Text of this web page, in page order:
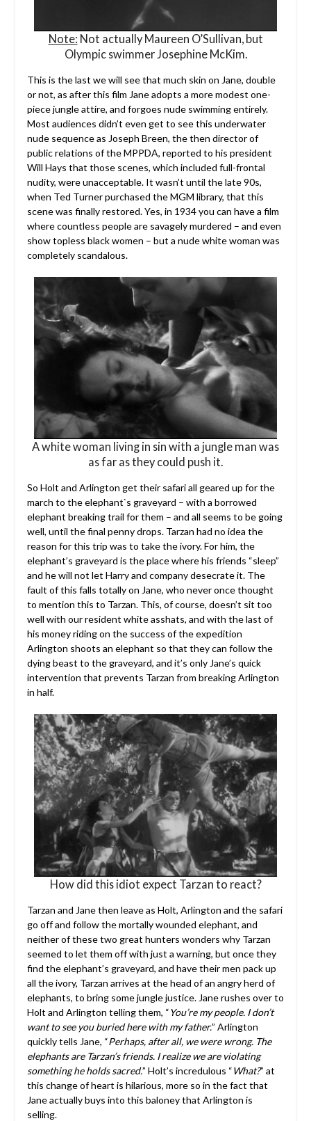
Note: Not actually Maureen O’Sullivan, but
Olympic swimmer Josephine McKim.
This is the last we will see that much skin on Jane, double
or not, as after this film Jane adopts a more modest one-
piece jungle attire, and forgoes nude swimming entirely.
Most audiences didn’t even get to see this underwater
nude sequence as Joseph Breen, the then director of
public relations of the MPPDA, reported to his president
Will Hays that those scenes, which included full-frontal
nudity, were unacceptable. It wasn’t until the late 90s,
when Ted Turner purchased the MGM library, that this
scene was finally restored. Yes, in 1934 you can have a film
where countless people are savagely murdered – and even
show topless black women – but a nude white woman was
completely scandalous.
A white woman living in sin with a jungle man was
as far as they could push it.
So Holt and Arlington get their safari all geared up for the
march to the elephant`s graveyard – with a borrowed
elephant breaking trail for them – and all seems to be going
well, until the final penny drops. Tarzan had no idea the
reason for this trip was to take the ivory. For him, the
elephant’s graveyard is the place where his friends “sleep”
and he will not let Harry and company desecrate it. The
fault of this falls totally on Jane, who never once thought
to mention this to Tarzan. This, of course, doesn’t sit too
well with our resident white asshats, and with the last of
his money riding on the success of the expedition
Arlington shoots an elephant so that they can follow the
dying beast to the graveyard, and it’s only Jane’s quick
intervention that prevents Tarzan from breaking Arlington
in half.
How did this idiot expect Tarzan to react?
Tarzan and Jane then leave as Holt, Arlington and the safari
go off and follow the mortally wounded elephant, and
neither of these two great hunters wonders why Tarzan
seemed to let them off with just a warning, but once they
find the elephant’s graveyard, and have their men pack up
all the ivory, Tarzan arrives at the head of an angry herd of
elephants, to bring some jungle justice. Jane rushes over to
Holt and Arlington telling them, “You’re my people. I don’t
want to see you buried here with my father.” Arlington
quickly tells Jane, “Perhaps, after all, we were wrong. The
elephants are Tarzan’s friends. I realize we are violating
something he holds sacred.” Holt’s incredulous “What?” at
this change of heart is hilarious, more so in the fact that
Jane actually buys into this baloney that Arlington is
selling.